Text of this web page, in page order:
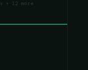
+ 12 more